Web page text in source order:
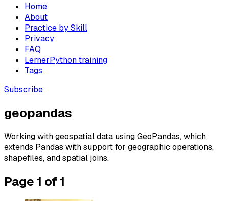
Home
About
Practice by Skill
Privacy
FAQ
LernerPython training
Tags
Subscribe
geopandas
Working with geospatial data using GeoPandas, which
extends Pandas with support for geographic operations,
shapefiles, and spatial joins.
Page 1 of 1